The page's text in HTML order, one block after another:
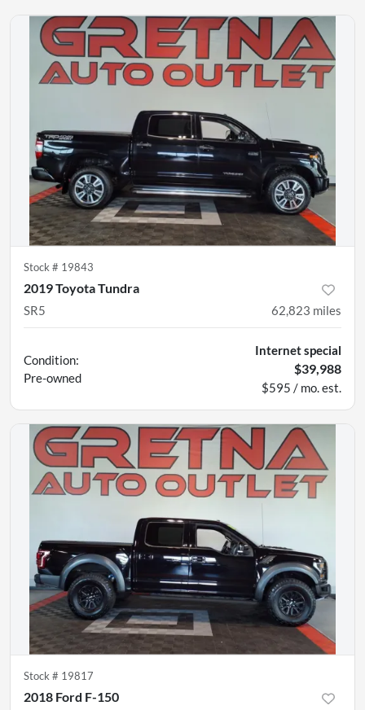
Stock # 19843
2019 Toyota Tundra
SR5 62,823 miles
Condition:
Pre-owned
Internet special
$39,988
$595 / mo. est.
Stock # 19817
2018 Ford F-150